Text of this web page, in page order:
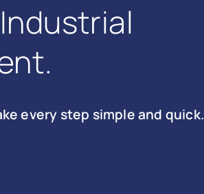
every step simple and quick.